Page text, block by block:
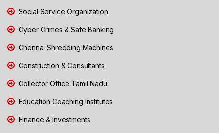
Social Service Organization
Cyber Crimes & Safe Banking
Chennai Shredding Machines
Construction & Consultants
Collector Office Tamil Nadu
Education Coaching Institutes
Finance & Investments